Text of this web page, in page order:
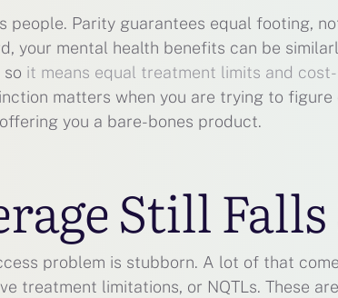
people. Parity guarantees equal footing,
your mental health benefits can be
it means equal treatment limits and
matters when you are trying to
you a bare-bones product.
Still
problem is stubborn. A lot of that
treatment limitations, or NQTLs. These